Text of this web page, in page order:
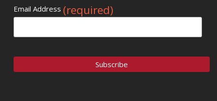
Email Address (required)